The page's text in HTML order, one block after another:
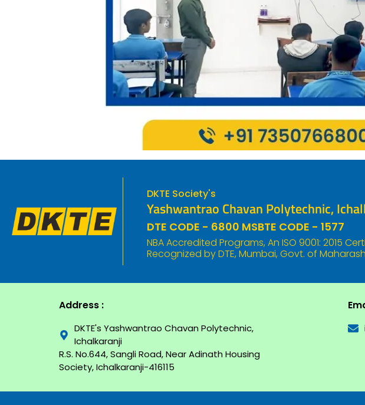
DKTE Society's
Yashwantrao Chavan Polytechnic,
DTE CODE - 6800 MSBTE CODE - 1577
NBA Accredited Programs, An ISO 9001: 2015
Recognized by DTE, Mumbai, Govt. of
Address :
DKTE's Yashwantrao Chavan Polytechnic,
Ichalkaranji
R.S. No.644, Sangli Road, Near Adinath Housing
Society, Ichalkaranji-416115